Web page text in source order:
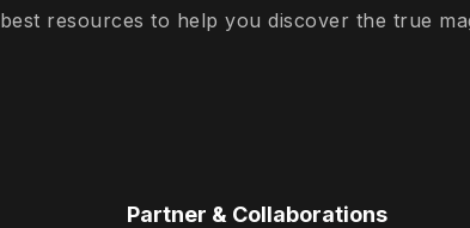
best resources to help you discover the true
Partner & Collaborations